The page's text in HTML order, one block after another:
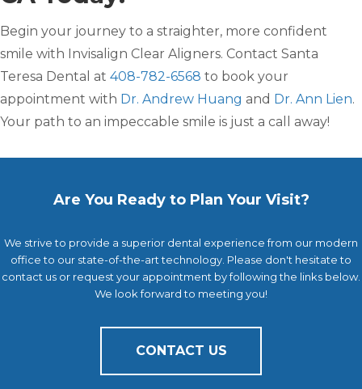
Begin your journey to a straighter, more confident
smile with Invisalign Clear Aligners. Contact Santa
Teresa Dental at 408-782-6568 to book your
appointment with Dr. Andrew Huang and Dr. Ann Lien.
Your path to an impeccable smile is just a call away!
Are You Ready to Plan Your Visit?
We strive to provide a superior dental experience from our modern
office to our state-of-the-art technology. Please don't hesitate to
contact us or request your appointment by following the links below.
We look forward to meeting you!
CONTACT US